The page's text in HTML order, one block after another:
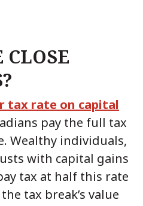
CLOSE
tax rate on capital
pay the full tax
Wealthy individuals,
with capital gains
tax at half this rate
tax break’s value